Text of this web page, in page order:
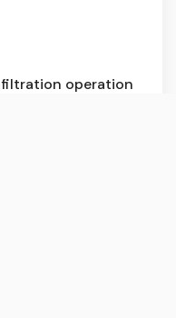
operation